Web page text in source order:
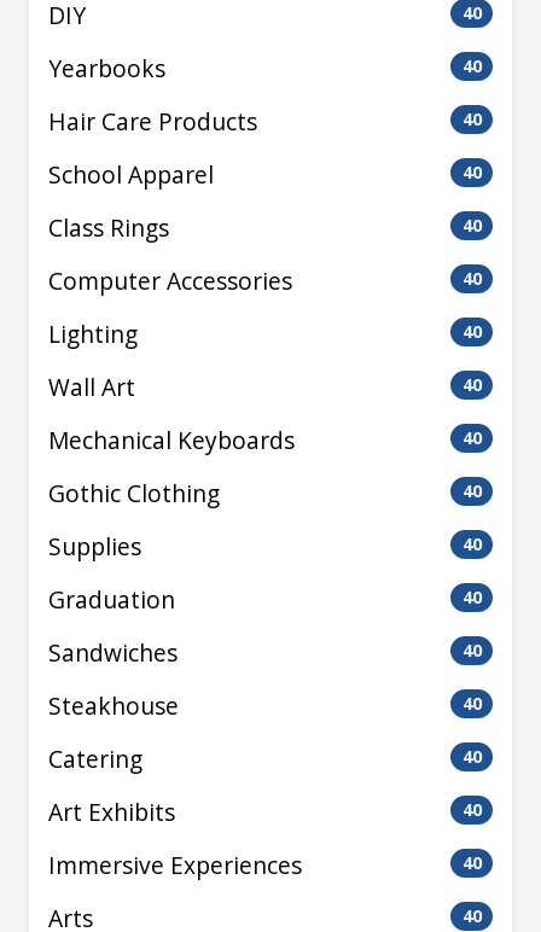
DIY 40
Yearbooks 40
Hair Care Products 40
School Apparel 40
Class Rings 40
Computer Accessories 40
Lighting 40
Wall Art 40
Mechanical Keyboards 40
Gothic Clothing 40
Supplies 40
Graduation 40
Sandwiches 40
Steakhouse 40
Catering 40
Art Exhibits 40
Immersive Experiences 40
Arts 40